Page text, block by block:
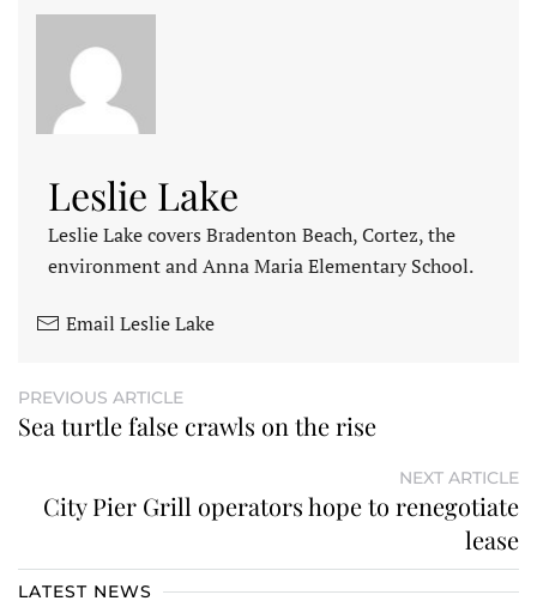
Leslie Lake
Leslie Lake covers Bradenton Beach, Cortez, the
environment and Anna Maria Elementary School.
Email Leslie Lake
PREVIOUS ARTICLE
Sea turtle false crawls on the rise
NEXT ARTICLE
City Pier Grill operators hope to renegotiate
lease
LATEST NEWS